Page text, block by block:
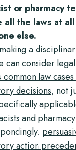
or pharmacy
all the laws at
else.
a
can consider
common law
decisions, not
and
action